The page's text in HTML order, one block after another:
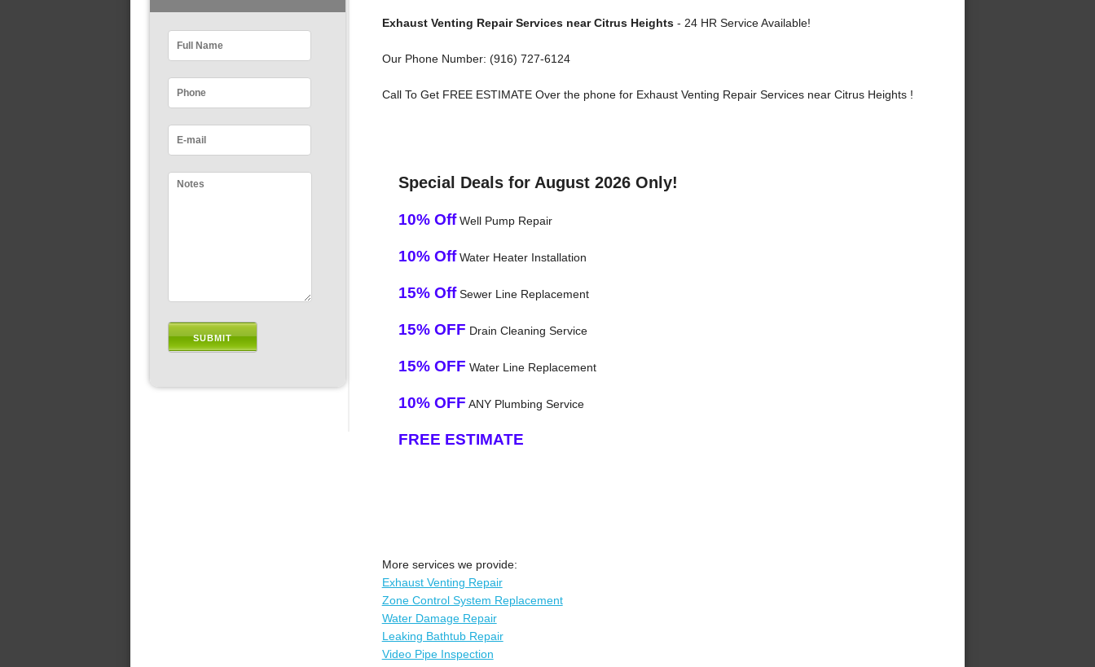
Exhaust Venting Repair Services near Citrus Heights- 24 HR Service Available!
Our Phone Number: (916) 727-6124
Call To Get FREE ESTIMATE Over the phone for Exhaust Venting Repair Services near Citrus Heights !
Special Deals for August 2026 Only!
10% OffWell Pump Repair
10% OffWater Heater Installation
15% OffSewer Line Replacement
15% OFF Drain Cleaning Service
15% OFF Water Line Replacement
10% OFF ANY Plumbing Service
FREE ESTIMATE
More services we provide:
Exhaust Venting Repair
Zone Control System Replacement
Water Damage Repair
Leaking Bathtub Repair
Video Pipe Inspection